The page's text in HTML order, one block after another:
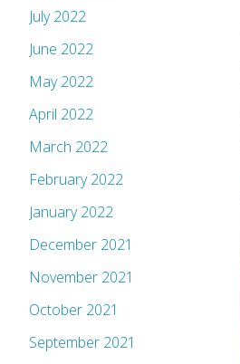
July 2022
June 2022
May 2022
April 2022
March 2022
February 2022
January 2022
December 2021
November 2021
October 2021
September 2021